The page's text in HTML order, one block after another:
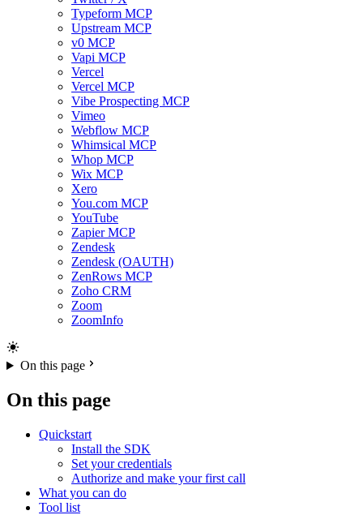
Typeform MCP
Upstream MCP
v0 MCP
Vapi MCP
Vercel
Vercel MCP
Vibe Prospecting MCP
Vimeo
Webflow MCP
Whimsical MCP
Whop MCP
Wix MCP
Xero
You.com MCP
YouTube
Zapier MCP
Zendesk
Zendesk (OAUTH)
ZenRows MCP
Zoho CRM
Zoom
ZoomInfo
On this page
On this page
Quickstart
Install the SDK
Set your credentials
Authorize and make your first call
What you can do
Tool list